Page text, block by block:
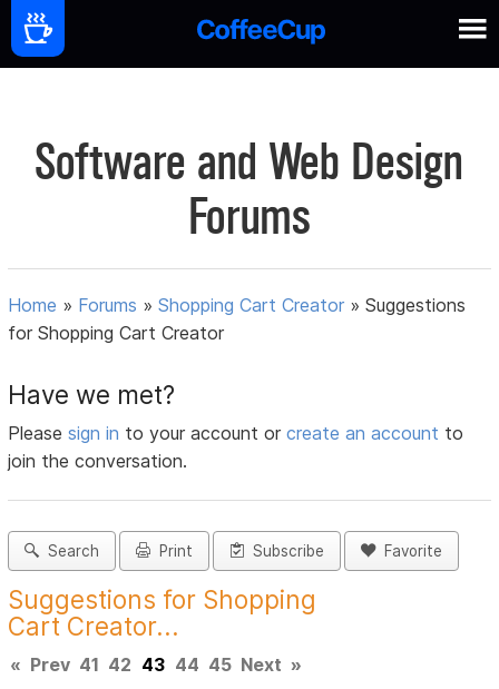
Software and Web Design
Forums
Home » Forums »Shopping Cart Creator »Suggestions
for Shopping Cart Creator
Have we met?
Pleasesign in to your account orcreate an account to
join the conversation.
Search Print Subscribe Favorite
Suggestions for Shopping
Cart Creator...
« Prev 41 42 43 44 45 Next »